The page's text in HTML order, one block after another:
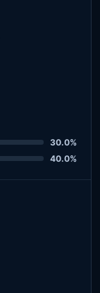
30.0%
40.0%